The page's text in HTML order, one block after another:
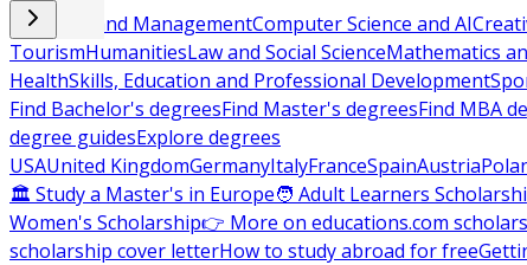
Business and ManagementComputer Science and AI
TourismHumanitiesLaw and Social ScienceMathematics
HealthSkills, Education and Professional Development
Find Bachelor's degreesFind Master's degreesFind MBA
degree guidesExplore degrees
USAUnited KingdomGermanyItalyFranceSpainAustria
🏛 Study a Master's in Europe🧑 Adult Learners
Women's Scholarship👉 More on educations.com
scholarship cover letterHow to study abroad for free